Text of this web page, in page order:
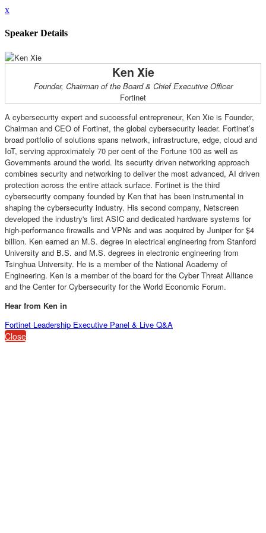
x
Speaker Details
Ken Xie
Founder, Chairman of the Board & Chief Executive Officer
Fortinet
A cybersecurity expert and successful entrepreneur, Ken Xie is Founder,
Chairman and CEO of Fortinet, the global cybersecurity leader. Fortinet’s
broad portfolio of solutions spans network, infrastructure, edge, cloud and
IoT, serving approximately 70 per cent of the Fortune 100 as well as
Governments around the world. Its security driven networking approach
combines security and networking to deliver the most advanced, AI driven
protection across the entire attack surface. Fortinet is the third
cybersecurity company founded by Ken that has been instrumental in
shaping the cybersecurity industry. His second company, Netscreen
developed the industry's first ASIC and dedicated hardware systems for
high-performance firewalls and VPNs and was acquired by Juniper for $4
billion. Ken earned an M.S. degree in electrical engineering from Stanford
University and B.S. and M.S. degrees in electronic engineering from
Tsinghua University. He is a member of the National Academy of
Engineering. Ken is a member of the board for the Cyber Threat Alliance
and the Center for Cybersecurity for the World Economic Forum.
Hear from Ken in
Fortinet Leadership Executive Panel & Live Q&A
Close